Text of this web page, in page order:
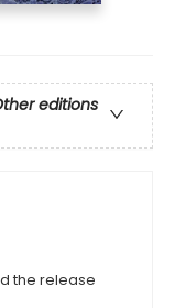
editions
the release